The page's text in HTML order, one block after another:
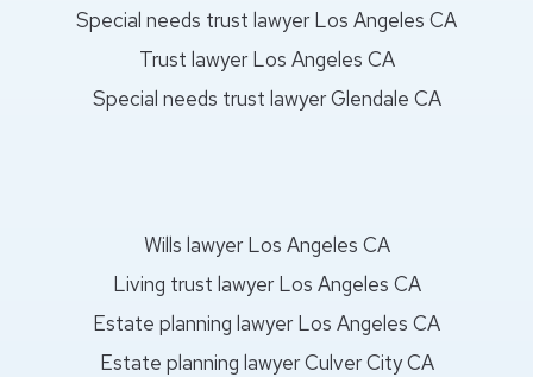
Special needs trust lawyer Los Angeles CA
Trust lawyer Los Angeles CA
Special needs trust lawyer Glendale CA
Wills lawyer Los Angeles CA
Living trust lawyer Los Angeles CA
Estate planning lawyer Los Angeles CA
Estate planning lawyer Culver City CA